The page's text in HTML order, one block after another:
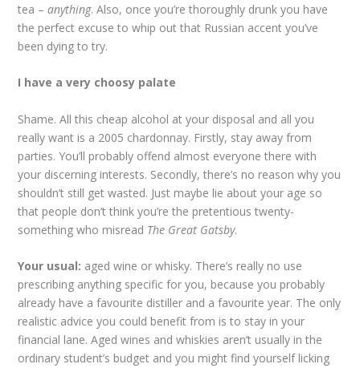
tea –anything. Also, once you’re thoroughly drunk you have
the perfect excuse to whip out that Russian accent you’ve
been dying to try.
I have a very choosy palate
Shame. All this cheap alcohol at your disposal and all you
really want is a 2005 chardonnay. Firstly, stay away from
parties. You’ll probably offend almost everyone there with
your discerning interests. Secondly, there’s no reason why you
shouldn’t still get wasted. Just maybe lie about your age so
that people don’t think you’re the pretentious twenty-
something who misread The Great Gatsby.
Your usual: aged wine or whisky. There’s really no use
prescribing anything specific for you, because you probably
already have a favourite distiller and a favourite year. The only
realistic advice you could benefit from is to stay in your
financial lane. Aged wines and whiskies aren’t usually in the
ordinary student’s budget and you might find yourself licking